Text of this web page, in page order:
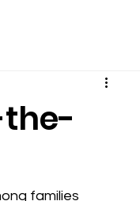
families